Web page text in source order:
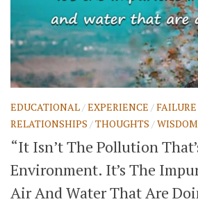
EDUCATIONAL/EXPERIENCE /FAILURE
RELATIONSHIPS /THOUGHTS /WISDOM
“It Isn’t The Pollution
Environment. It’s The
Air And Water That Are